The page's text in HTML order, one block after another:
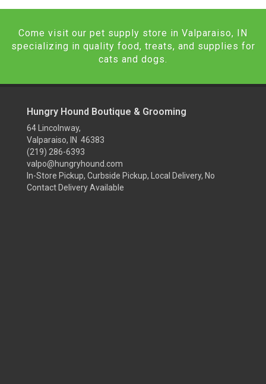
Come visit our pet supply store in Valparaiso, IN
specializing in quality food, treats, and supplies for
cats and dogs.
Hungry Hound Boutique & Grooming
64 Lincolnway,
Valparaiso, IN 46383
(219) 286-6393
valpo@hungryhound.com
In-Store Pickup, Curbside Pickup, Local Delivery, No
Contact Delivery Available